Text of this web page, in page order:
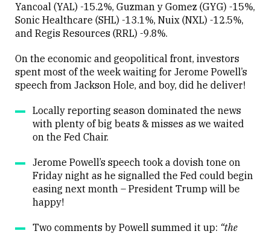
Yancoal (YAL) -15.2%, Guzman y Gomez (GYG) -15%,
Sonic Healthcare (SHL) -13.1%, Nuix (NXL) -12.5%,
and Regis Resources (RRL) -9.8%.
On the economic and geopolitical front, investors
spent most of the week waiting for Jerome Powell’s
speech from Jackson Hole, and boy, did he deliver!
Locally reporting season dominated the news
with plenty of big beats & misses as we waited
on the Fed Chair.
Jerome Powell’s speech took a dovish tone on
Friday night as he signalled the Fed could begin
easing next month – President Trump will be
happy!
Two comments by Powell summed it up: “the